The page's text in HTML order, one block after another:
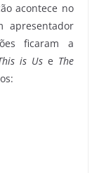
acontece no
ficaram a
is Us e The